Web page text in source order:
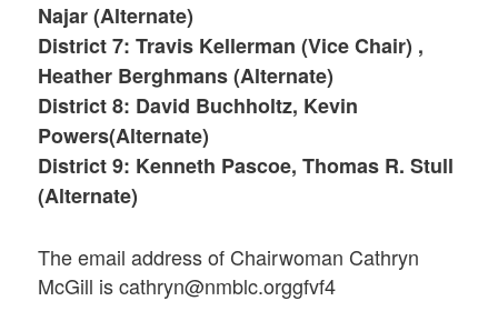
Najar (Alternate)
District 7: Travis Kellerman (Vice Chair) ,
Heather Berghmans (Alternate)
District 8: David Buchholtz, Kevin
Powers(Alternate)
District 9: Kenneth Pascoe, Thomas R. Stull
(Alternate)
The email address of Chairwoman Cathryn
McGill is cathryn@nmblc.orggfvf4